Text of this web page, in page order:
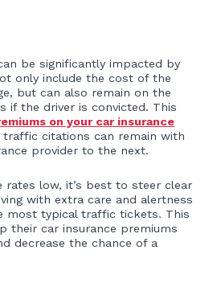
be significantly impacted by
only include the cost of the
but can also remain on the
if the driver is convicted. This
on your car insurance
traffic citations can remain with
provider to the next.
rates low, it’s best to steer clear
with extra care and alertness
most typical traffic tickets. This
their car insurance premiums
decrease the chance of a